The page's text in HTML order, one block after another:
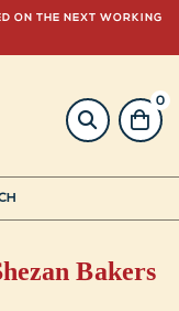
ON THE NEXT WORKING
0
Bakers